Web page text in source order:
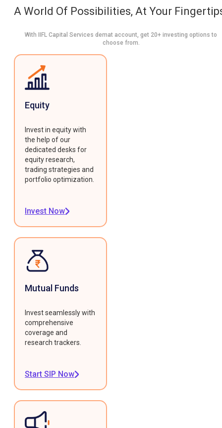
A World Of Possibilities, At Your
With IIFL Capital Services demat account, get 20+ investing options to
choose from.
Equity
Invest in equity with
the help of our
dedicated desks for
equity research,
trading strategies and
portfolio optimization.
Invest Now
Mutual Funds
Invest seamlessly with
comprehensive
coverage and
research trackers.
Start SIP Now